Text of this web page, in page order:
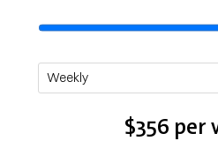
$356 per